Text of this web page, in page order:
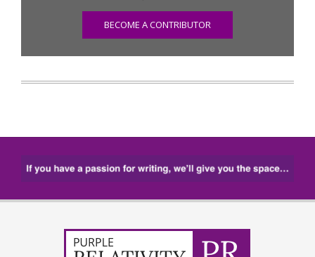
BECOME A CONTRIBUTOR